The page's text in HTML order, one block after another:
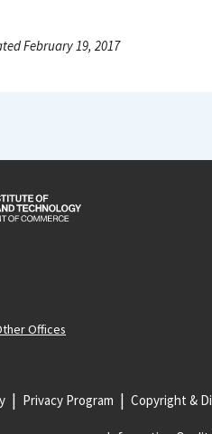
February 19, 2017
Offices
Privacy Program Copyright &